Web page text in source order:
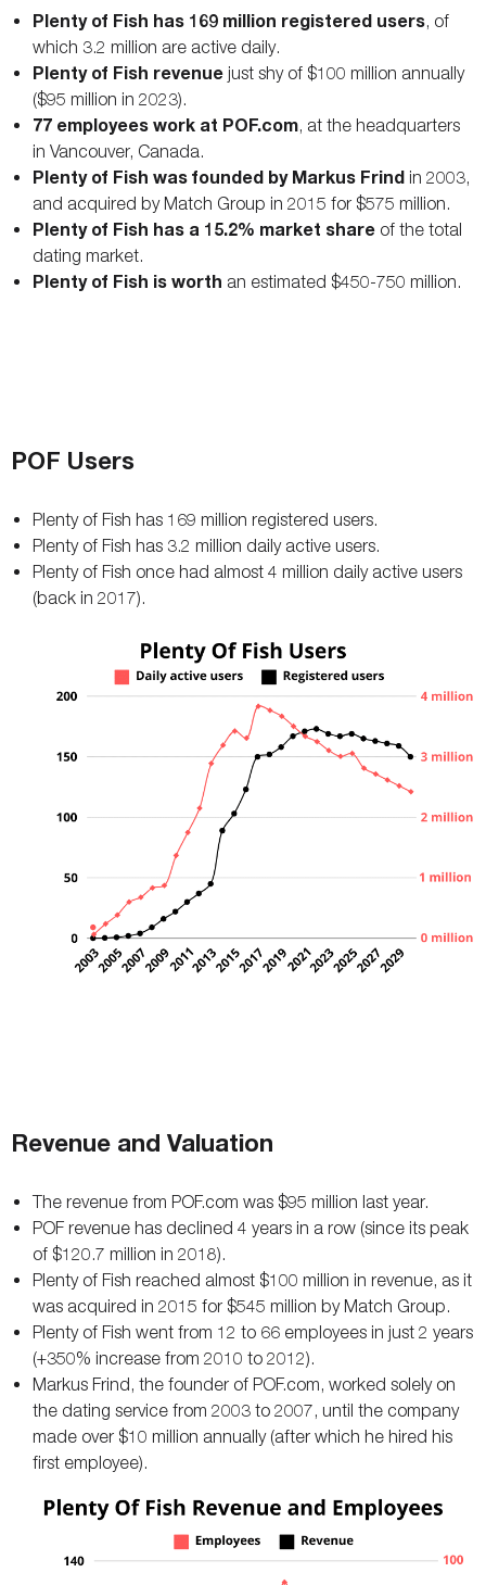
Plenty of Fish has 169 million registered users, of
which 3.2 million are active daily.
Plenty of Fish revenue just shy of $100 million annually
($95 million in 2023).
77 employees work at POF.com, at the headquarters
in Vancouver, Canada.
Plenty of Fish was founded by Markus Frind in 2003,
and acquired by Match Group in 2015 for $575 million.
Plenty of Fish has a 15.2% market share of the total
dating market.
Plenty of Fish is worth an estimated $450-750 million.
POF Users
Plenty of Fish has 169 million registered users.
Plenty of Fish has 3.2 million daily active users.
Plenty of Fish once had almost 4 million daily active users
(back in 2017).
Revenue and Valuation
The revenue from POF.com was $95 million last year.
POF revenue has declined 4 years in a row (since its peak
of $120.7 million in 2018).
Plenty of Fish reached almost $100 million in revenue, as it
was acquired in 2015 for $545 million by Match Group.
Plenty of Fish went from 12 to 66 employees in just 2 years
(+350% increase from 2010 to 2012).
Markus Frind, the founder of POF.com, worked solely on
the dating service from 2003 to 2007, until the company
made over $10 million annually (after which he hired his
first employee).